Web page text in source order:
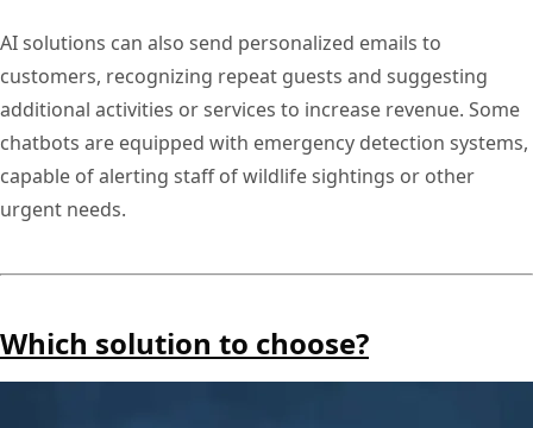
AI solutions can also send personalized emails to
customers, recognizing repeat guests and suggesting
additional activities or services to increase revenue. Some
chatbots are equipped with emergency detection systems,
capable of alerting staff of wildlife sightings or other
urgent needs.
Which solution to choose?